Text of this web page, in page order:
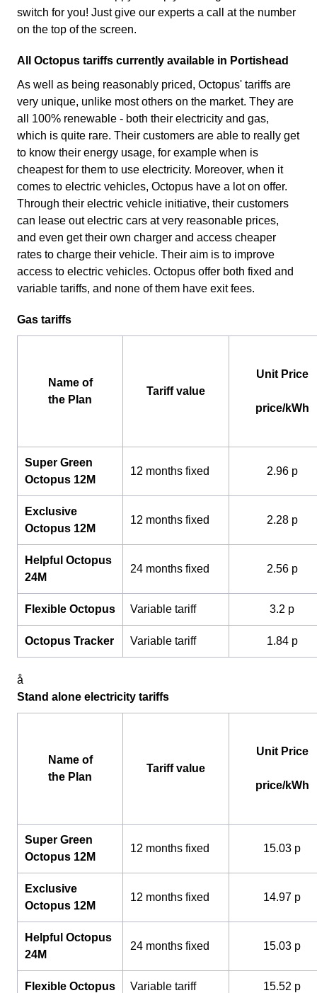
switch for you! Just give our experts a call at the number
on the top of the screen.
All Octopus tariffs currently available in Portishead
As well as being reasonably priced, Octopus' tariffs are
very unique, unlike most others on the market. They are
all 100% renewable - both their electricity and gas,
which is quite rare. Their customers are able to really get
to know their energy usage, for example when is
cheapest for them to use electricity. Moreover, when it
comes to electric vehicles, Octopus have a lot on offer.
Through their electric vehicle initiative, their customers
can lease out electric cars at very reasonable prices,
and even get their own charger and access cheaper
rates to charge their vehicle. Their aim is to improve
access to electric vehicles. Octopus offer both fixed and
variable tariffs, and none of them have exit fees.
Gas tariffs
Name of
the Plan
Tariff value
Unit Price
price/kWh
Super Green
Octopus 12M
12 months fixed 2.96 p
Exclusive
Octopus 12M
12 months fixed 2.28 p
Helpful Octopus
24M
24 months fixed 2.56 p
Flexible Octopus Variable tariff 3.2 p
Octopus Tracker Variable tariff 1.84 p
å
Stand alone electricity tariffs
Name of
the Plan
Tariff value
Unit Price
price/kWh
Super Green
Octopus 12M
12 months fixed 15.03 p
Exclusive
Octopus 12M
12 months fixed 14.97 p
Helpful Octopus
24M
24 months fixed 15.03 p
Flexible Octopus Variable tariff 15.52 p